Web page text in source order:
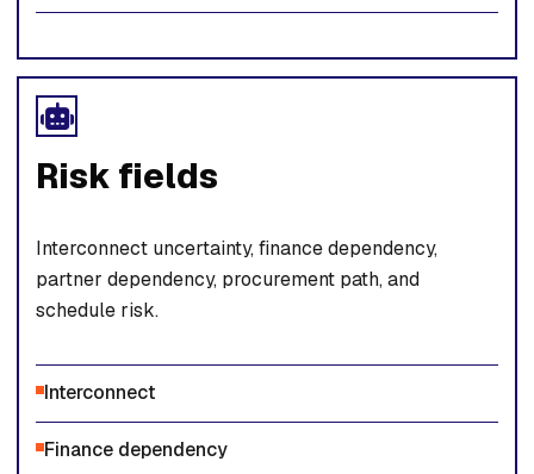
Risk fields
Interconnect uncertainty, finance dependency,
partner dependency, procurement path, and
schedule risk.
Interconnect
Finance dependency